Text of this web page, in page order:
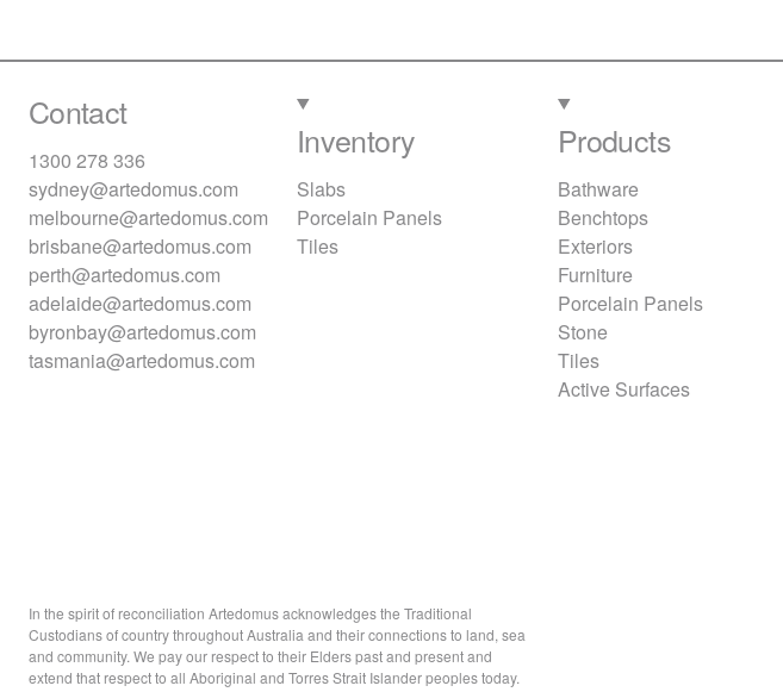
Contact
1300 278 336
sydney@artedomus.com
melbourne@artedomus.com
brisbane@artedomus.com
perth@artedomus.com
adelaide@artedomus.com
byronbay@artedomus.com
tasmania@artedomus.com
Inventory
Slabs
Porcelain Panels
Tiles
Products
Bathware
Benchtops
Exteriors
Furniture
Porcelain Panels
Stone
Tiles
Active Surfaces
In the spirit of reconciliation Artedomus acknowledges the Traditional
Custodians of country throughout Australia and their connections to land, sea
and community. We pay our respect to their Elders past and present and
extend that respect to all Aboriginal and Torres Strait Islander peoples today.